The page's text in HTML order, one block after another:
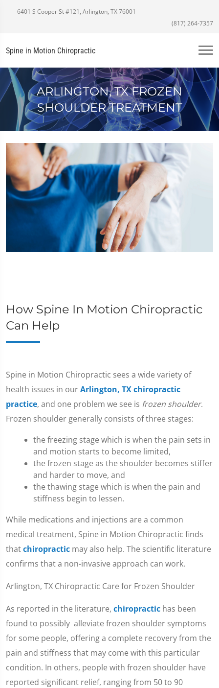
6401 S Cooper St #121, Arlington, TX 76001
(817) 264-7357
Spine in Motion Chiropractic
ARLINGTON, TX FROZEN
SHOULDER TREATMENT
How Spine In Motion Chiropractic
Can Help
​Spine in Motion Chiropractic sees a wide variety of
health issues in ourArlington, TX chiropractic
practice, and one problem we see is frozen shoulder.
Frozen shoulder generally consists of three stages:
the freezing stage which is when the pain sets in
and motion starts to become limited,
the frozen stage as the shoulder becomes stiffer
and harder to move, and
the thawing stage which is when the pain and
stiffness begin to lessen.
While medications and injections are a common
medical treatment, Spine in Motion Chiropractic finds
thatchiropractic may also help. The scientific literature
confirms that a non-invasive approach can work.
Arlington, TX Chiropractic Care for Frozen Shoulder
As reported in the literature, chiropractic has been
found to possibly alleviate frozen shoulder symptoms
for some people, offering a complete recovery from the
pain and stiffness that may come with this particular
condition. In others, people with frozen shoulder have
reported significant relief, ranging from 50 to 90